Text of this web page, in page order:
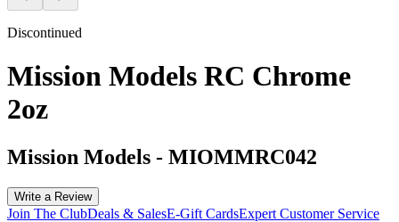
Discontinued
Mission Models RC Chrome
2oz
Mission Models - MIOMMRC042
Write a Review
Join The ClubDeals & SalesE-Gift CardsExpert Customer Service